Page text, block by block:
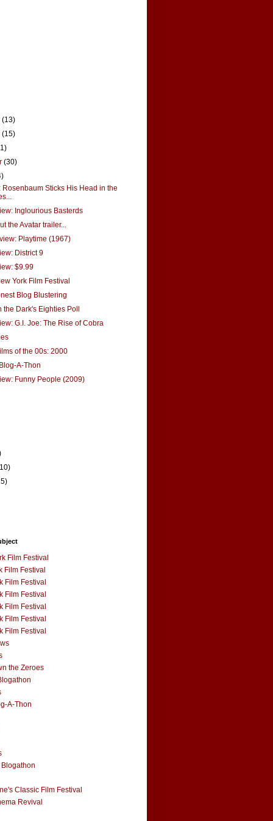
(13)
(15)
(30)
Rosenbaum Sticks His Head in the
Inglourious Basterds
the Avatar trailer...
Playtime (1967)
District 9
$9.99
York Film Festival
Blog Blustering
the Dark's Eighties Poll
G.I. Joe: The Rise of Cobra
of the 00s: 2000
A-Thon
Funny People (2009)
Film Festival
Film Festival
Film Festival
Film Festival
Film Festival
Film Festival
Film Festival
the Zeroes
A-Thon
Classic Film Festival
Revival